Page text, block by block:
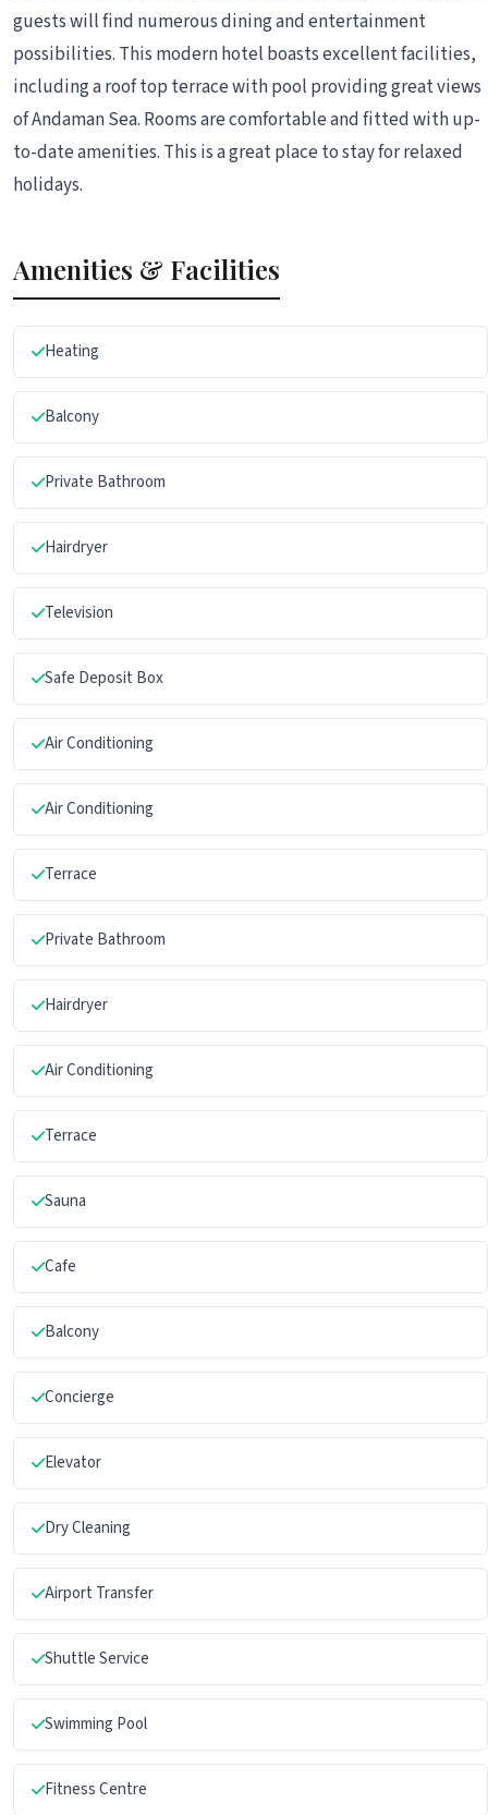
guests will find numerous dining and entertainment
possibilities. This modern hotel boasts excellent facilities,
including a roof top terrace with pool providing great views
of Andaman Sea. Rooms are comfortable and fitted with up-
to-date amenities. This is a great place to stay for relaxed
holidays.
Amenities & Facilities
Heating
Balcony
Private Bathroom
Hairdryer
Television
Safe Deposit Box
Air Conditioning
Air Conditioning
Terrace
Private Bathroom
Hairdryer
Air Conditioning
Terrace
Sauna
Cafe
Balcony
Concierge
Elevator
Dry Cleaning
Airport Transfer
Shuttle Service
Swimming Pool
Fitness Centre